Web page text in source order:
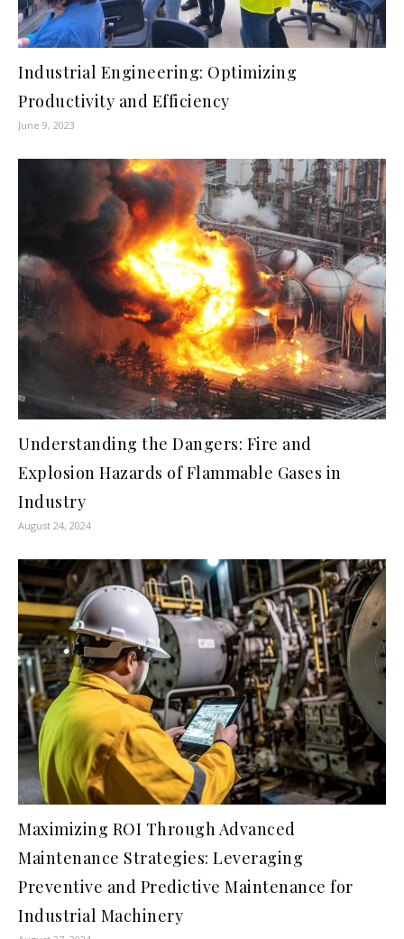
Industrial Engineering: Optimizing
Productivity and Efficiency
June 9, 2023
Understanding the Dangers: Fire and
Explosion Hazards of Flammable Gases in
Industry
August 24, 2024
Maximizing ROI Through Advanced
Maintenance Strategies: Leveraging
Preventive and Predictive Maintenance for
Industrial Machinery